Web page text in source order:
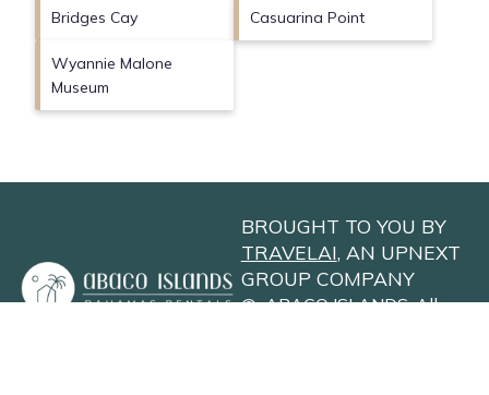
Bridges Cay Casuarina Point
Wyannie Malone
Museum
BROUGHT TO YOU BY
TRAVELAI, AN UPNEXT
GROUP COMPANY
© ABACO ISLANDS. All